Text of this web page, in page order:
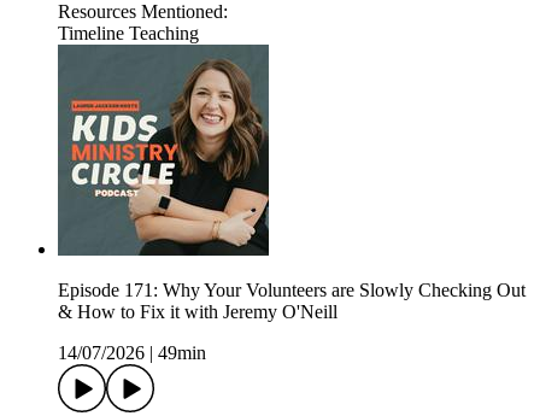
Resources Mentioned:
Timeline Teaching
Episode 171: Why Your Volunteers are Slowly Checking Out
& How to Fix it with Jeremy O'Neill
14/07/2026
49min